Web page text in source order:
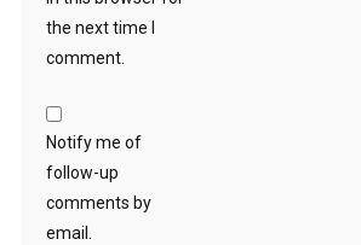
the next time I
comment.
Notify me of
follow-up
comments by
email.